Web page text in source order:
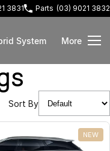
3831 Parts (03) 9021 3832
System More
Sort By
NEW